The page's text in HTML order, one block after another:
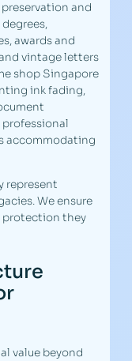
and
awards and
vintage letters
shop Singapore
ink fading,
accommodating
represent
We ensure
protection they
value beyond